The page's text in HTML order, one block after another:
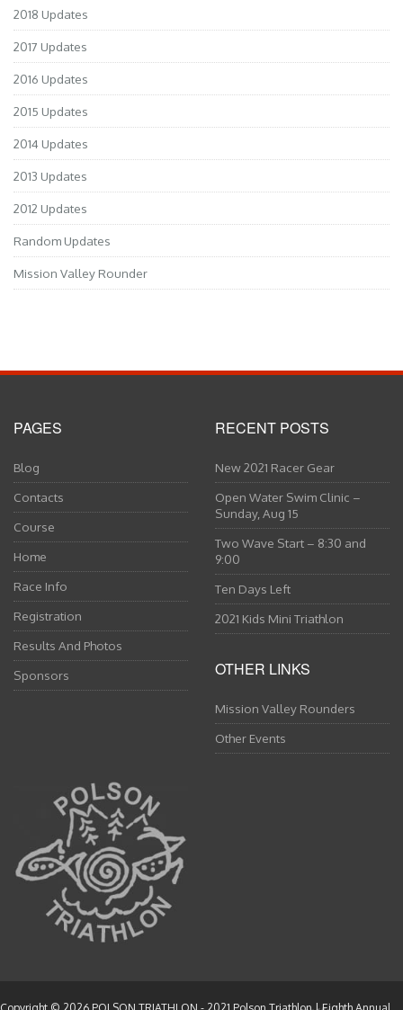
2018 Updates
2017 Updates
2016 Updates
2015 Updates
2014 Updates
2013 Updates
2012 Updates
Random Updates
Mission Valley Rounder
PAGES
Blog
Contacts
Course
Home
Race Info
Registration
Results And Photos
Sponsors
RECENT POSTS
New 2021 Racer Gear
Open Water Swim Clinic –
Sunday, Aug 15
Two Wave Start – 8:30 and
9:00
Ten Days Left
2021 Kids Mini Triathlon
OTHER LINKS
Mission Valley Rounders
Other Events